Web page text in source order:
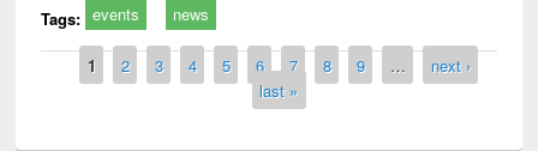
Tags: events news
Pages
1 2 3 4 5 6 7 8 9 …
next ›
last »